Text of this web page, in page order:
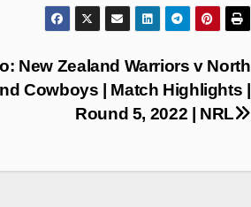
New Zealand Warriors v North
Cowboys | Match Highlights |
Round 5, 2022 | NRL